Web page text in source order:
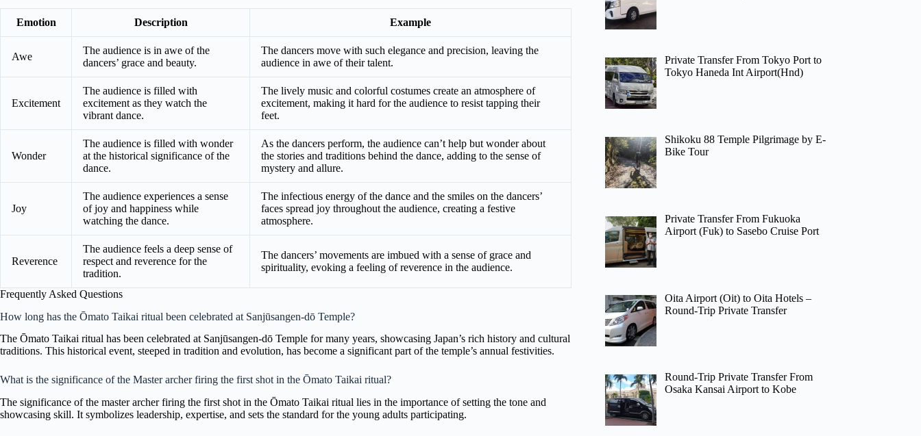
Emotion Description Example
Awe
The audience is in awe of the
dancers’ grace and beauty.
The dancers move with such elegance and precision, leaving the
audience in awe of their talent.
Excitement
The audience is filled with
excitement as they watch the
vibrant dance.
The lively music and colorful costumes create an atmosphere of
excitement, making it hard for the audience to resist tapping their
feet.
Wonder
The audience is filled with wonder
at the historical significance of the
dance.
As the dancers perform, the audience can’t help but wonder about
the stories and traditions behind the dance, adding to the sense of
mystery and allure.
Joy
The audience experiences a sense
of joy and happiness while
watching the dance.
The infectious energy of the dance and the smiles on the dancers’
faces spread joy throughout the audience, creating a festive
atmosphere.
Reverence
The audience feels a deep sense of
respect and reverence for the
tradition.
The dancers’ movements are imbued with a sense of grace and
spirituality, evoking a feeling of reverence in the audience.
Frequently Asked Questions
How long has the Ōmato Taikai ritual been celebrated at Sanjūsangen-dō Temple?
The Ōmato Taikai ritual has been celebrated at Sanjūsangen-dō Temple for many years, showcasing Japan’s rich history and cultural
traditions. This historical event, steeped in tradition and evolution, has become a significant part of the temple’s annual festivities.
What is the significance of the Master archer firing the first shot in the Ōmato Taikai ritual?
The significance of the master archer firing the first shot in the Ōmato Taikai ritual lies in the importance of setting the tone and
showcasing skill. It symbolizes leadership, expertise, and sets the standard for the young adults participating.
Private Transfer From Tokyo Port to
Tokyo Haneda Int Airport(Hnd)
Shikoku 88 Temple Pilgrimage by E-
Bike Tour
Private Transfer From Fukuoka
Airport (Fuk) to Sasebo Cruise Port
Oita Airport (Oit) to Oita Hotels –
Round-Trip Private Transfer
Round-Trip Private Transfer From
Osaka Kansai Airport to Kobe